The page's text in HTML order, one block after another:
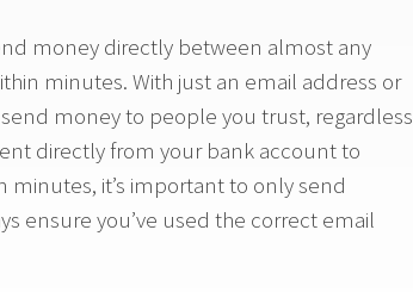
money directly between almost any
minutes. With just an email address or
money to people you trust, regardless
directly from your bank account to
minutes, it’s important to only send
ensure you’ve used the correct email